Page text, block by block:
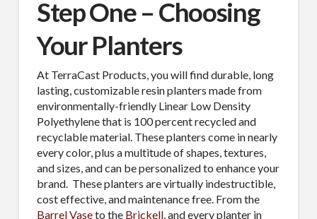
Step One – Choosing
Your Planters
At TerraCast Products, you will find durable, long
lasting, customizable resin planters made from
environmentally-friendly Linear Low Density
Polyethylene that is 100 percent recycled and
recyclable material. These planters come in nearly
every color, plus a multitude of shapes, textures,
and sizes, and can be personalized to enhance your
brand. These planters are virtually indestructible,
cost effective, and maintenance free. From the
Barrel Vaseto the Brickell, and every planter in